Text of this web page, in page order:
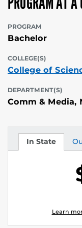
PROGRAM
Bachelor
COLLEGE(S)
College of
DEPARTMENT(S)
Comm & Media,
In State
Tuition
Learn